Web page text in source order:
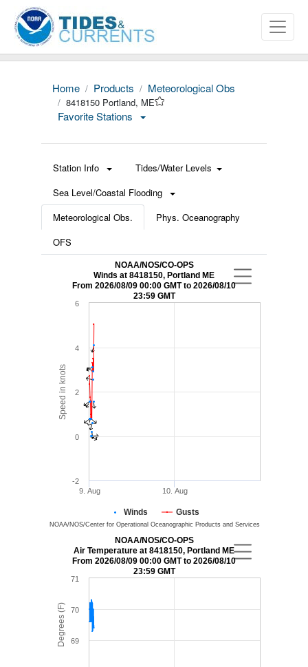
Home Products Meteorological Obs
8418150 Portland, ME
Favorite Stations
Station Info
Tides/Water Levels
Sea Level/Coastal Flooding
Meteorological Obs.
Phys. Oceanography
OFS
Speed in knots
NOAA/NOS/CO-OPS
Winds at 8418150, Portland ME
From 2026/08/09 00:00 GMT to 2026/08/10
23:59 GMT
Winds Gusts
9. Aug 10. Aug
-2
0
2
4
6
NOAA/NOS/Center for Operational Oceanographic Products and Services
Degrees (F)
NOAA/NOS/CO-OPS
Air Temperature at 8418150, Portland ME
From 2026/08/09 00:00 GMT to 2026/08/10
23:59 GMT
69
70
71